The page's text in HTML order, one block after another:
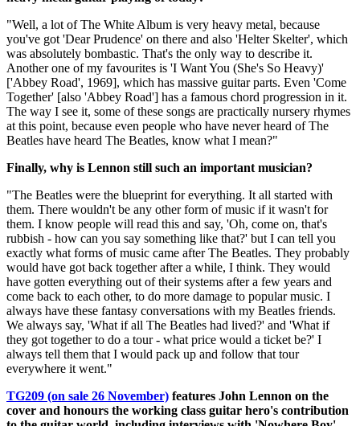
"Well, a lot of The White Album is very heavy metal, because
you've got 'Dear Prudence' on there and also 'Helter Skelter', which
was absolutely bombastic. That's the only way to describe it.
Another one of my favourites is 'I Want You (She's So Heavy)'
['Abbey Road', 1969], which has massive guitar parts. Even 'Come
Together' [also 'Abbey Road'] has a famous chord progression in it.
The way I see it, some of these songs are practically nursery rhymes
at this point, because even people who have never heard of The
Beatles have heard The Beatles, know what I mean?"
Finally, why is Lennon still such an important musician?
"The Beatles were the blueprint for everything. It all started with
them. There wouldn't be any other form of music if it wasn't for
them. I know people will read this and say, 'Oh, come on, that's
rubbish - how can you say something like that?' but I can tell you
exactly what forms of music came after The Beatles. They probably
would have got back together after a while, I think. They would
have gotten everything out of their systems after a few years and
come back to each other, to do more damage to popular music. I
always have these fantasy conversations with my Beatles friends.
We always say, 'What if all The Beatles had lived?' and 'What if
they got together to do a tour - what price would a ticket be?' I
always tell them that I would pack up and follow that tour
everywhere it went."
TG209 (on sale 26 November) features John Lennon on the
cover and honours the working class guitar hero's contribution